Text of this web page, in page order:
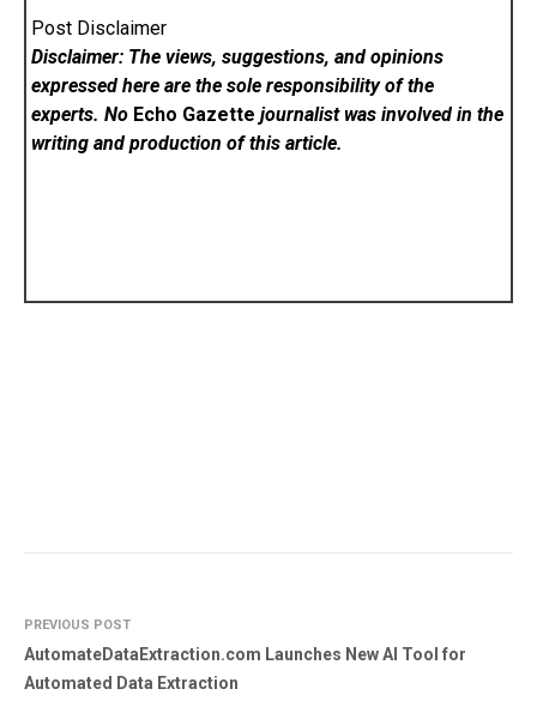
Post Disclaimer
Disclaimer: The views, suggestions, and opinions
expressed here are the sole responsibility of the
experts. No Echo Gazette journalist was involved in the
writing and production of this article.
PREVIOUS POST
AutomateDataExtraction.com Launches New AI Tool for
Automated Data Extraction